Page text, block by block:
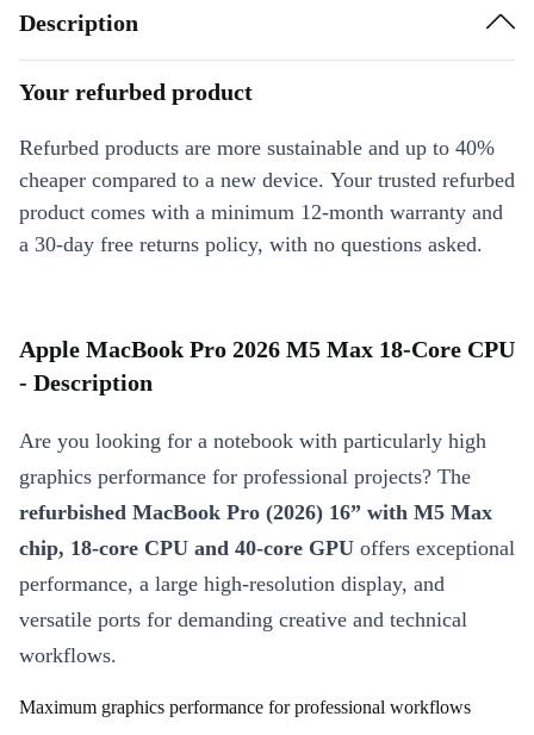
Description
Your refurbed product
Refurbed products are more sustainable and up to 40%
cheaper compared to a new device. Your trusted refurbed
product comes with a minimum 12-month warranty and
a 30-day free returns policy, with no questions asked.
Apple MacBook Pro 2026 M5 Max 18-Core CPU
- Description
Are you looking for a notebook with particularly high
graphics performance for professional projects? The
refurbished MacBook Pro (2026) 16” with M5 Max
chip, 18-core CPU and 40-core GPU offers exceptional
performance, a large high-resolution display, and
versatile ports for demanding creative and technical
workflows.
Maximum graphics performance for professional workflows